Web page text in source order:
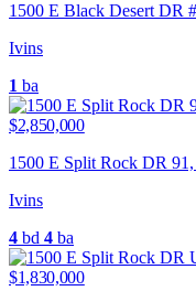
1500 E Black Desert DR
Ivins
1 ba
$2,850,000
1500 E Split Rock DR
Ivins
4 bd 4 ba
$1,830,000